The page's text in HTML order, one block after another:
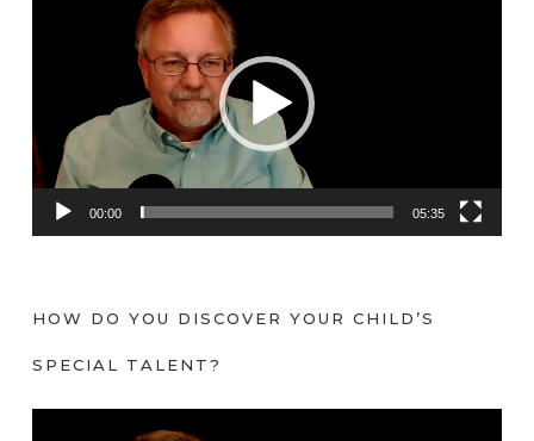
P
l
y
r
00:00 05:35
HOW DO YOU DISCOVER YOUR CHILD’S
SPECIAL TALENT?